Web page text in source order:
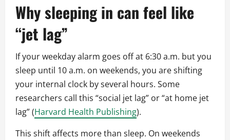
Why sleeping in can feel like
“jet lag”
If your weekday alarm goes off at 6:30 a.m. but you
sleep until 10 a.m. on weekends, you are shifting
your internal clock by several hours. Some
researchers call this “social jet lag” or “at home jet
lag” (Harvard Health Publishing).
This shift affects more than sleep. On weekends